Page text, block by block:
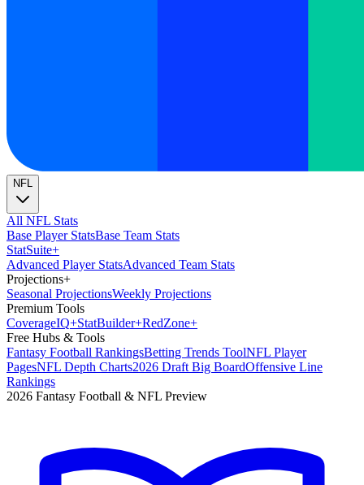
NFL
All NFL Stats
Base Player StatsBase Team Stats
StatSuite+
Advanced Player StatsAdvanced Team Stats
Projections+
Seasonal ProjectionsWeekly Projections
Premium Tools
CoverageIQ+StatBuilder+RedZone+
Free Hubs & Tools
Fantasy Football RankingsBetting Trends ToolNFL Player
PagesNFL Depth Charts2026 Draft Big BoardOffensive Line
Rankings
2026 Fantasy Football & NFL Preview